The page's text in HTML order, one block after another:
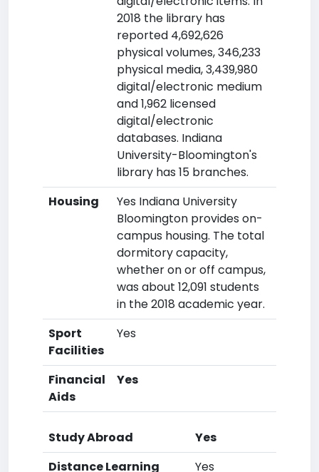
2018 the library has
reported 4,692,626
physical volumes, 346,233
physical media, 3,439,980
digital/electronic medium
and 1,962 licensed
digital/electronic
databases. Indiana
University-Bloomington's
library has 15 branches.
Housing
Yes Indiana University
Bloomington provides on-
campus housing. The total
dormitory capacity,
whether on or off campus,
was about 12,091 students
in the 2018 academic year.
Sport
Facilities
Yes
Financial
Aids
Yes
Study Abroad
Yes
Distance Learning
Yes